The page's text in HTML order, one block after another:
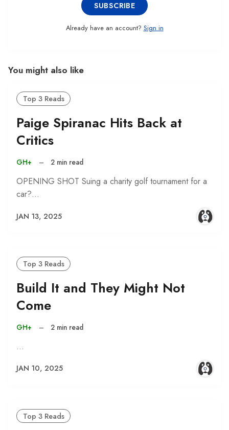
SUBSCRIBE
Already have an account? Sign in
You might also like
Top 3 Reads
Paige Spiranac Hits Back at
Critics
GH+ – 2 min read
OPENING SHOT Suing a charity golf tournament for a
car?…
JAN 13, 2025
Top 3 Reads
Build It and They Might Not
Come
GH+ – 2 min read
…
JAN 10, 2025
Top 3 Reads